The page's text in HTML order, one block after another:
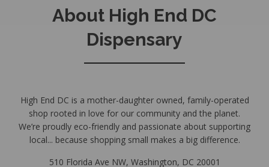
About High End DC
Dispensary
High End DC is a mother-daughter owned, family-operated
shop rooted in love for our community and the planet.
We’re proudly eco-friendly and passionate about supporting
local... because shopping small makes a big difference.
510 Florida Ave NW, Washington, DC 20001